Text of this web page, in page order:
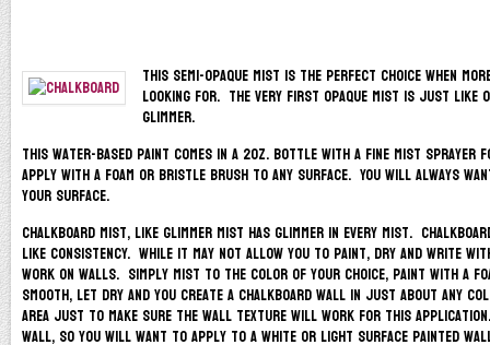
This semi-opaque mist is the perfect choice when
looking for. The very first opaque mist is just like
glimmer.
This water-based paint comes in a 2oz. bottle with a fine mist sprayer
apply with a foam or bristle brush to any surface. You will always
your surface.
Chalkboard Mist, like Glimmer Mist has glimmer in every mist.
like consistency. While it may not allow you to paint, dry and write
work on walls. Simply mist to the color of your choice, paint with a
smooth, let dry and you create a chalkboard wall in just about any
area just to make sure the wall texture will work for this
wall, so you will want to apply to a white or light surface painted